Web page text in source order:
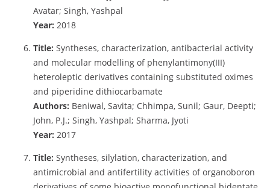
Avatar; Singh, Yashpal
Year: 2018
Title: Syntheses, characterization, antibacterial activity
and molecular modelling of phenylantimony(III)
heteroleptic derivatives containing substituted oximes
and piperidine dithiocarbamate
Authors: Beniwal, Savita; Chhimpa, Sunil; Gaur, Deepti;
John, P.J.; Singh, Yashpal; Sharma, Jyoti
Year: 2017
Title: Syntheses, silylation, characterization, and
antimicrobial and antifertility activities of organoboron